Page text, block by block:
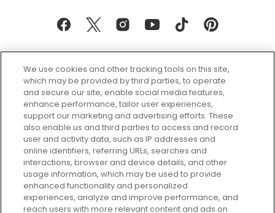
Every box, a new discovery. Find
your perfect beauty subscription
plan today and discover more with
GLOSSYBOX.
Cookie Consent
Do Not Sell or Share My Personal
We use cookies and other tracking tools on this site,
which may be provided by third parties, to operate
and secure our site, enable social media features,
enhance performance, tailor user experiences,
support our marketing and advertising efforts. These
also enable us and third parties to access and record
user and activity data, such as IP addresses and
online identifiers, referring URLs, searches and
interactions, browser and device details, and other
usage information, which may be used to provide
enhanced functionality and personalized
experiences, analyze and improve performance, and
reach users with more relevant content and ads on